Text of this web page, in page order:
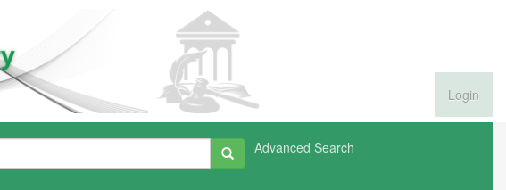
Login
Advanced Search